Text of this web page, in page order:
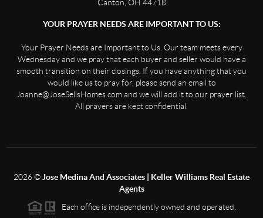
Canton, OH 44718
YOUR PRAYER NEEDS ARE IMPORTANT TO US:
Your Prayer Needs are Important to Us. Our team meets every
Wednesday and we pray that each buyer and seller would have a
smooth transition on their closings. If you have anything that you
would like us to pray for, please send an email to
Joanne@JoseSellsHomes.com and we will add it to our prayer list.
All prayers are kept confidential.
2026© Jose Medina And Associates | Keller Williams Real Estate
Agents
Each office is independently owned and operated.